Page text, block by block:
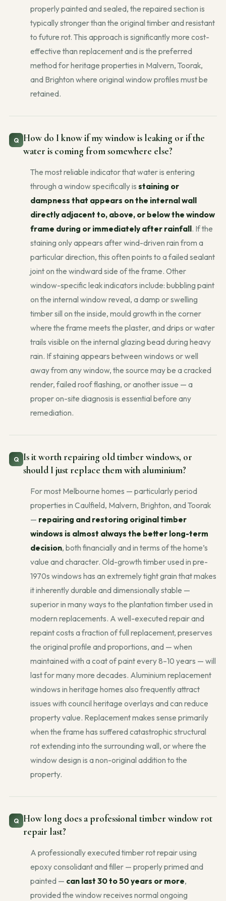
properly painted and sealed, the repaired section is
typically stronger than the original timber and resistant
to future rot. This approach is significantly more cost-
effective than replacement and is the preferred
method for heritage properties in Malvern, Toorak,
and Brighton where original window profiles must be
retained.
How do I know if my window is leaking or if the
water is coming from somewhere else?
The most reliable indicator that water is entering
through a window specifically is staining or
dampness that appears on the internal wall
directly adjacent to, above, or below the window
frame during or immediately after rainfall. If the
staining only appears after wind-driven rain from a
particular direction, this often points to a failed sealant
joint on the windward side of the frame. Other
window-specific leak indicators include: bubbling paint
on the internal window reveal, a damp or swelling
timber sill on the inside, mould growth in the corner
where the frame meets the plaster, and drips or water
trails visible on the internal glazing bead during heavy
rain. If staining appears between windows or well
away from any window, the source may be a cracked
render, failed roof flashing, or another issue — a
proper on-site diagnosis is essential before any
remediation.
Is it worth repairing old timber windows, or
should I just replace them with aluminium?
For most Melbourne homes — particularly period
properties in Caulfield, Malvern, Brighton, and Toorak
— repairing and restoring original timber
windows is almost always the better long-term
decision, both financially and in terms of the home’s
value and character. Old-growth timber used in pre-
1970s windows has an extremely tight grain that makes
it inherently durable and dimensionally stable —
superior in many ways to the plantation timber used in
modern replacements. A well-executed repair and
repaint costs a fraction of full replacement, preserves
the original profile and proportions, and — when
maintained with a coat of paint every 8–10 years — will
last for many more decades. Aluminium replacement
windows in heritage homes also frequently attract
issues with council heritage overlays and can reduce
property value. Replacement makes sense primarily
when the frame has suffered catastrophic structural
rot extending into the surrounding wall, or where the
window design is a non-original addition to the
property.
How long does a professional timber window rot
repair last?
A professionally executed timber rot repair using
epoxy consolidant and filler — properly primed and
painted — can last 30 to 50 years or more,
provided the window receives normal ongoing